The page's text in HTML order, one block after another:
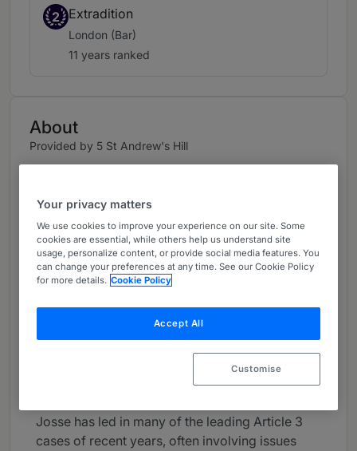
2 Extradition
London (Bar)
11 years ranked
About
Provided by 5 St Andrew's Hill
Practice Areas
Extradition, International Criminal and
Humanitarian Law (War Crimes), General
domestic crime (largely homicide and rape e.g.,
taking Silk has specialised in defending
extradition requests, both at first instance and
on appeal, encompassing a wide range of Part 1
and 2 work with a particular emphasis on prison
conditions, fair trial and political corruption.
Josse has led in many of the leading Article 3
cases of recent years, often involving issues
Your privacy matters
We use cookies to improve your experience on our site. Some
cookies are essential, while others help us understand site
usage, personalize content, or provide social media features. You
can change your preferences at any time. See our Cookie Policy
for more details. Cookie Policy
Accept All
Customise